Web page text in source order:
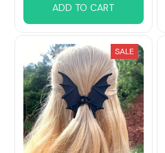
ADD TO CART
SALE